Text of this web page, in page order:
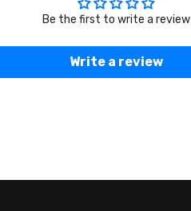
Be the first to write a review
Write a review